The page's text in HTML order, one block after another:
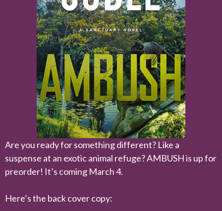
Are you ready for something different? Like a
suspense at an exotic animal refuge? AMBUSH is up for
preorder! It’s coming March 4.
Here’s the back cover copy: